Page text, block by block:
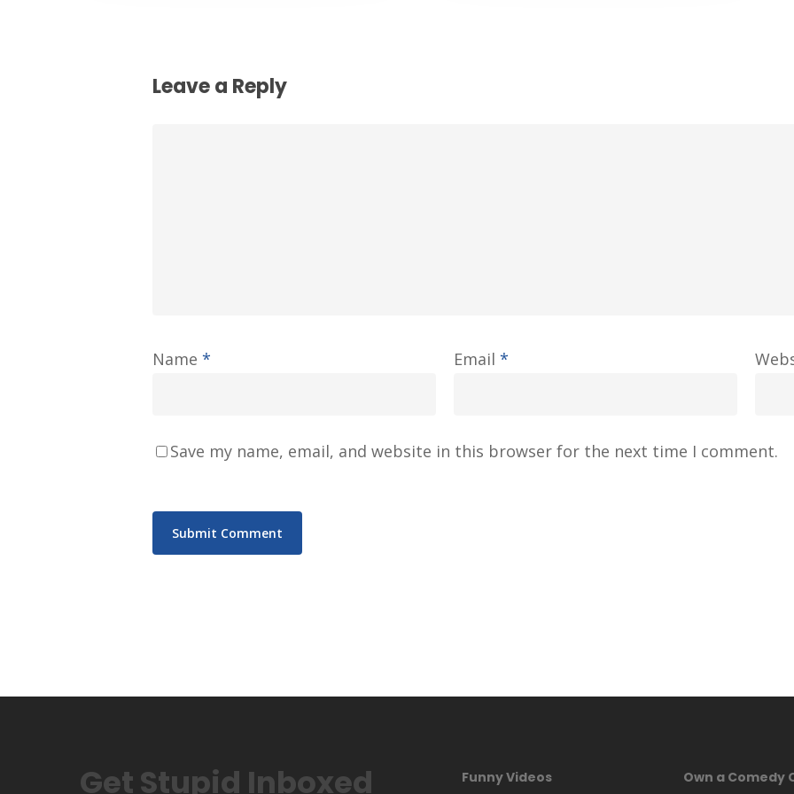
Leave a Reply
Name * Email *
Save my name, email, and website in this browser for the next time I comment.
Get Stupid Inboxed Funny Videos Own a Comedy